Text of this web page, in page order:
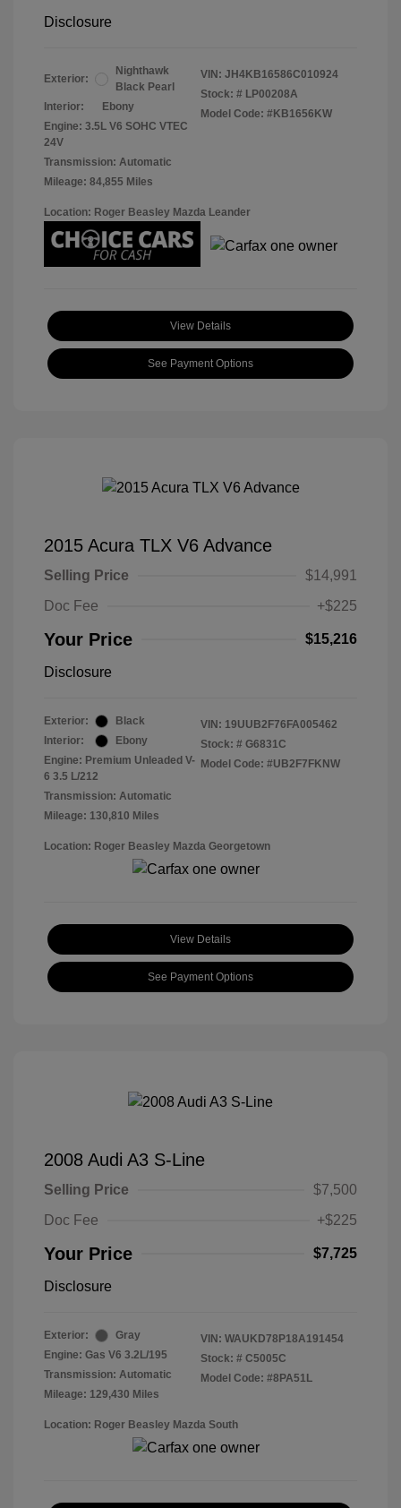
Disclosure
Exterior:
Nighthawk
Black Pearl
Interior:
Ebony
Engine: 3.5L V6 SOHC VTEC
24V
Transmission: Automatic
Mileage: 84,855 Miles
VIN: JH4KB16586C010924
Stock: # LP00208A
Model Code: #KB1656KW
Location: Roger Beasley Mazda Leander
View Details
See Payment Options
2015 Acura TLX V6 Advance
Selling Price
$14,991
Doc Fee
+$225
Your Price $15,216
Disclosure
Exterior:
Black
Interior:
Ebony
Engine: Premium Unleaded V-
6 3.5 L/212
Transmission: Automatic
Mileage: 130,810 Miles
VIN: 19UUB2F76FA005462
Stock: # G6831C
Model Code: #UB2F7FKNW
Location: Roger Beasley Mazda Georgetown
View Details
See Payment Options
2008 Audi A3 S-Line
Selling Price
$7,500
Doc Fee
+$225
Your Price $7,725
Disclosure
Exterior:
Gray
Engine: Gas V6 3.2L/195
Transmission: Automatic
Mileage: 129,430 Miles
VIN: WAUKD78P18A191454
Stock: # C5005C
Model Code: #8PA51L
Location: Roger Beasley Mazda South